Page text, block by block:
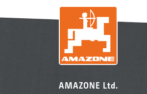
AMAZONE Ltd.